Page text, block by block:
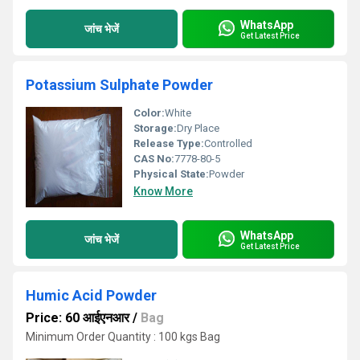
जांच भेजें WhatsApp
Get Latest Price
Potassium Sulphate Powder
Color:White
Storage:Dry Place
Release Type:Controlled
CAS No:7778-80-5
Physical State:Powder
Know More
जांच भेजें WhatsApp
Get Latest Price
Humic Acid Powder
Price: 60 आईएनआर/ Bag
Minimum Order Quantity : 100 kgs Bag